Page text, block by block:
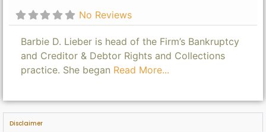
No Reviews
Barbie D. Lieber is head of the Firm’s Bankruptcy
and Creditor & Debtor Rights and Collections
practice. She began Read More...
Disclaimer